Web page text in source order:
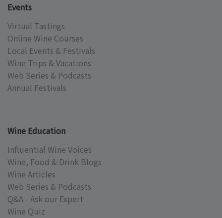
Events
Virtual Tastings
Online Wine Courses
Local Events & Festivals
Wine Trips & Vacations
Web Series & Podcasts
Annual Festivals
Wine Education
Influential Wine Voices
Wine, Food & Drink Blogs
Wine Articles
Web Series & Podcasts
Q&A - Ask our Expert
Wine Quiz